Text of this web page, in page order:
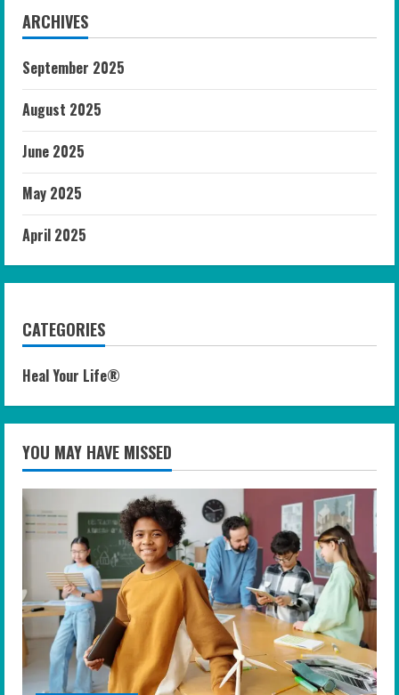
ARCHIVES
September 2025
August 2025
June 2025
May 2025
April 2025
CATEGORIES
Heal Your Life®
YOU MAY HAVE MISSED